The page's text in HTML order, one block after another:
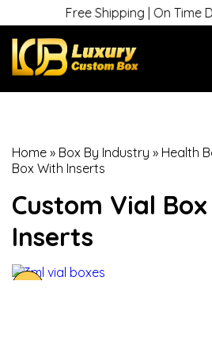
Free Shipping | On Time
Home » Box By Industry » Health
Box With Inserts
Custom Vial
Inserts